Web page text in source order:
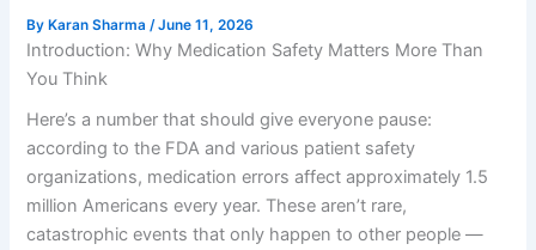
By Karan Sharma/June 11, 2026
Introduction: Why Medication Safety Matters More Than
You Think
Here’s a number that should give everyone pause:
according to the FDA and various patient safety
organizations, medication errors affect approximately 1.5
million Americans every year. These aren’t rare,
catastrophic events that only happen to other people —